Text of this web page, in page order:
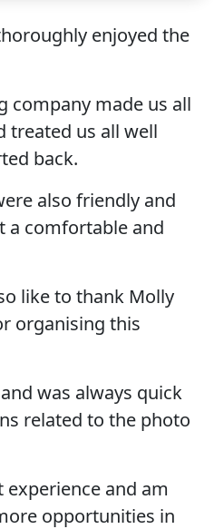
enjoyed the
company made us all
treated us all well
back.
also friendly and
a comfortable and
like to thank Molly
organising this
was always quick
related to the photo
experience and am
opportunities in